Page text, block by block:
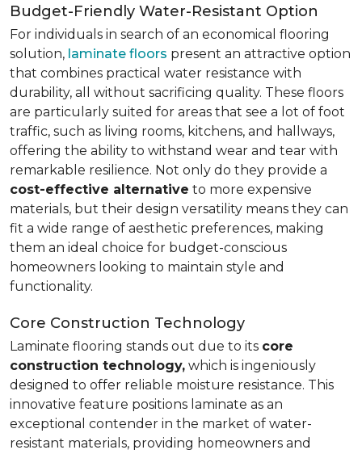
Budget-Friendly Water-Resistant Option
For individuals in search of an economical flooring
solution, laminate floors present an attractive option
that combines practical water resistance with
durability, all without sacrificing quality. These floors
are particularly suited for areas that see a lot of foot
traffic, such as living rooms, kitchens, and hallways,
offering the ability to withstand wear and tear with
remarkable resilience. Not only do they provide a
cost-effective alternative to more expensive
materials, but their design versatility means they can
fit a wide range of aesthetic preferences, making
them an ideal choice for budget-conscious
homeowners looking to maintain style and
functionality.
Core Construction Technology
Laminate flooring stands out due to its core
construction technology, which is ingeniously
designed to offer reliable moisture resistance. This
innovative feature positions laminate as an
exceptional contender in the market of water-
resistant materials, providing homeowners and